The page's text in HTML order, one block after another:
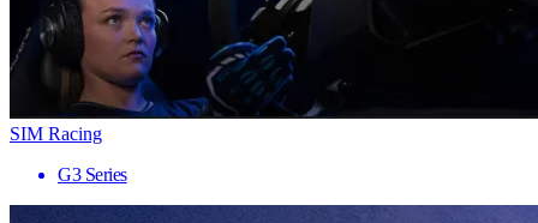
SIM Racing
G3 Series